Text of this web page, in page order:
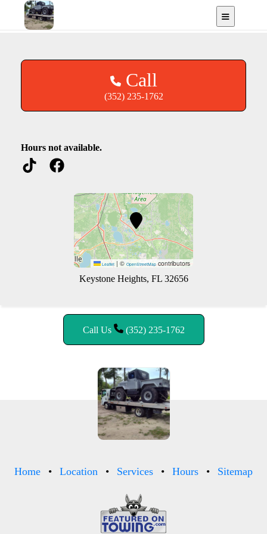
Call
(352) 235-1762
Hours not available.
Leaflet | © OpenStreetMap contributors
Keystone Heights, FL 32656
Call Us (352) 235-1762
Home Location Services Hours Sitemap